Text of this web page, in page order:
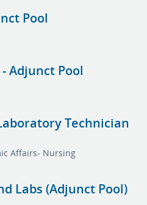
Pool
Adjunct Pool
Technician
Affairs- Nursing
Labs (Adjunct Pool)